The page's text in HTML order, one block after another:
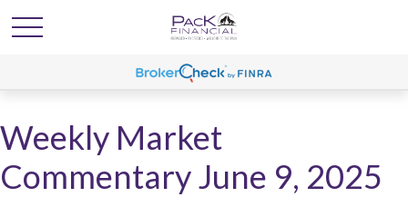
Weekly Market
Commentary June 9, 2025